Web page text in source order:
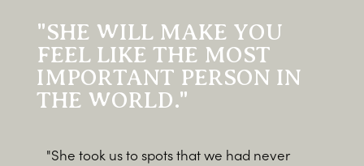
"SHE WILL MAKE YOU
FEEL LIKE THE MOST
IMPORTANT PERSON IN
THE WORLD."
"She took us to spots that we had never